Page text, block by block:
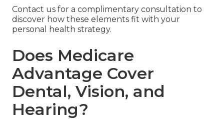
Contact us for a complimentary consultation to
discover how these elements fit with your
personal health strategy.
Does Medicare
Advantage Cover
Dental, Vision, and
Hearing?